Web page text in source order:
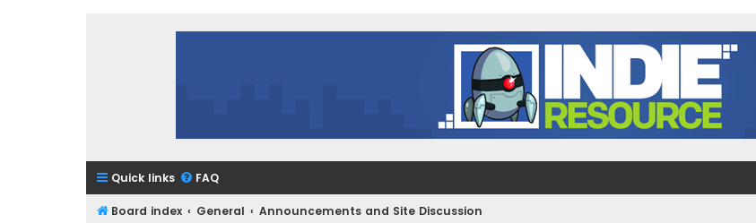
Quick links FAQ
Board index General Announcements and Site Discussion